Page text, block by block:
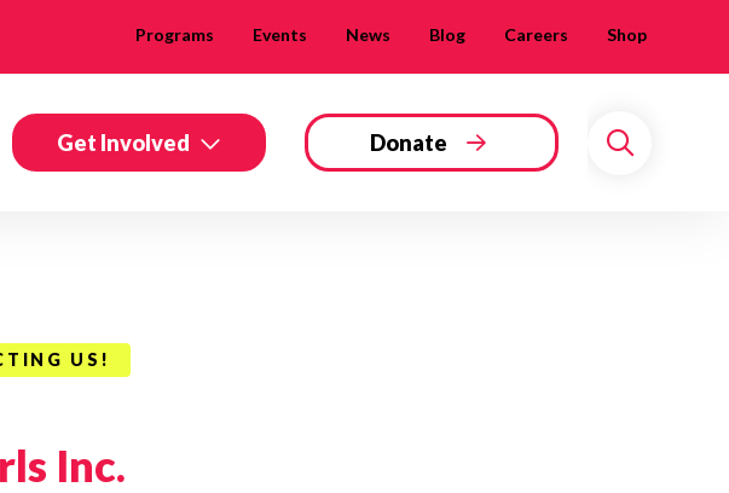
Programs Events News Blog Careers Shop
Get Involved Donate
Search
US!
Inc.